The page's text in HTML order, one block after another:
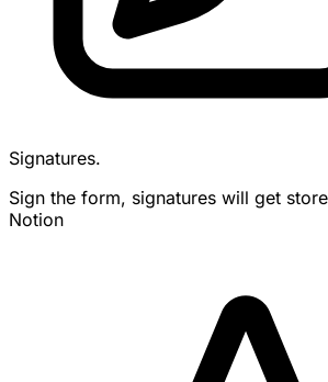
Signatures.
Sign the form, signatures will get
Notion